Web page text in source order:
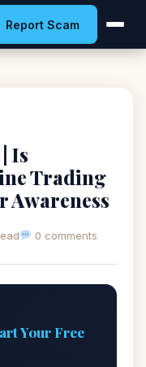
Report Scam
Is
Trading
Awareness
0 comments
Your Free